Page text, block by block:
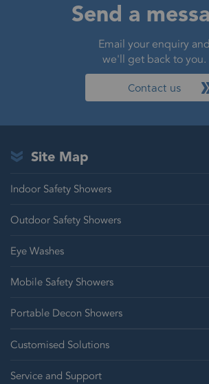
Send a
Email your enquiry and
we'll get back to you.
Contact us
Site Map
Indoor Safety Showers
Outdoor Safety Showers
Eye Washes
Mobile Safety Showers
Portable Decon Showers
Customised Solutions
Service and Support